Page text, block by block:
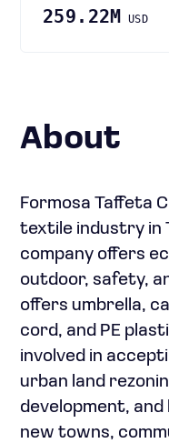
259.22M USD
About
Formosa Taffeta
textile industry in
company offers
outdoor, safety,
offers umbrella,
cord, and PE
involved in
urban land
development,
new towns,